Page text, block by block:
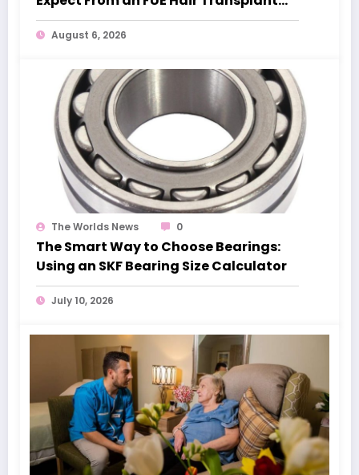
London
August 6, 2026
The Worlds News 0
The Smart Way to Choose Bearings:
Using an SKF Bearing Size Calculator
July 10, 2026